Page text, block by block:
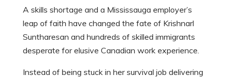
A skills shortage and a Mississauga employer’s
leap of faith have changed the fate of Krishnarl
Suntharesan and hundreds of skilled immigrants
desperate for elusive Canadian work experience.
Instead of being stuck in her survival job delivering